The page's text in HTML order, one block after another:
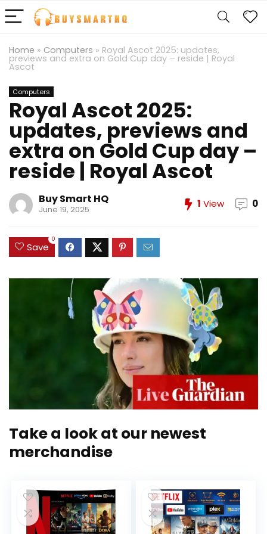
Home » Computers » Royal Ascot 2025: updates,
previews and extra on Gold Cup day – reside | Royal
Ascot
Computers
Royal Ascot 2025:
updates, previews and
extra on Gold Cup day –
reside | Royal Ascot
Buy Smart HQ
June 19, 2025 1 View 0
Save
0
Take a look at our newest
merchandise